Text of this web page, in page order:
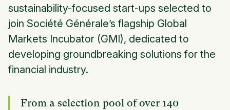
sustainability-focused start-ups selected to
join Société Générale’s flagship Global
Markets Incubator (GMI), dedicated to
developing groundbreaking solutions for the
financial industry.
From a selection pool of over 140